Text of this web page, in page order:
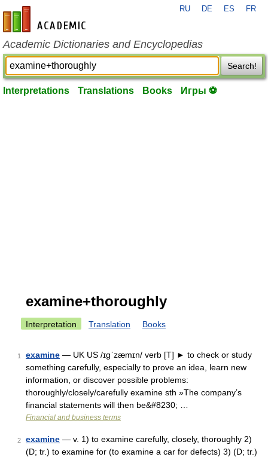
en-academic.com
RU DE ES FR
Academic Dictionaries and Encyclopedias
Search!
Interpretations Translations Books Игры ⚽
examine+thoroughly
Interpretation Translation Books
1 examine — UK US /ɪgˈzæmɪn/ verb [T] ► to check or study
something carefully, especially to prove an idea, learn new
information, or discover possible problems:
thoroughly/closely/carefully examine sth »The company’s
financial statements will then be&#8230; …
Financial and business terms
2 examine — v. 1) to examine carefully, closely, thoroughly 2)
(D; tr.) to examine for (to examine a car for defects) 3) (D; tr.)